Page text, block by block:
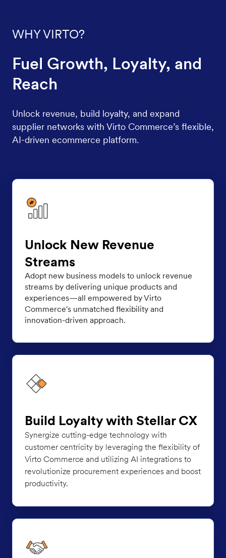
WHY VIRTO?
Fuel Growth, Loyalty, and
Reach
Unlock revenue, build loyalty, and expand
supplier networks with Virto Commerce’s flexible,
AI-driven ecommerce platform.
Unlock New Revenue
Streams
Adopt new business models to unlock revenue
streams by delivering unique products and
experiences—all empowered by Virto
Commerce's unmatched flexibility and
innovation-driven approach.
Build Loyalty with Stellar CX
Synergize cutting-edge technology with
customer centricity by leveraging the flexibility of
Virto Commerce and utilizing AI integrations to
revolutionize procurement experiences and boost
productivity.